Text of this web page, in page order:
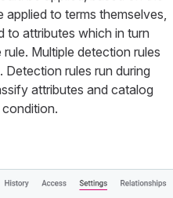
to terms themselves,
to attributes which in turn
Multiple detection rules
Detection rules run during
attributes and catalog